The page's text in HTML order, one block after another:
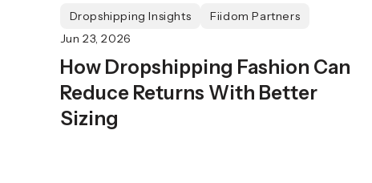
Dropshipping Insights
Fiidom Partners
Jun 23, 2026
How Dropshipping Fashion Can
Reduce Returns With Better
Sizing